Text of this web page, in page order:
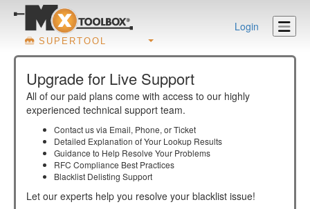
SUPERTOOL
Login
Upgrade for Live Support
All of our paid plans come with access to our highly
experienced technical support team.
Contact us via Email, Phone, or Ticket
Detailed Explanation of Your Lookup Results
Guidance to Help Resolve Your Problems
RFC Compliance Best Practices
Blacklist Delisting Support
Let our experts help you resolve your blacklist issue!